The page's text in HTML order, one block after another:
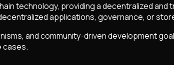
technology, providing a decentralized
applications, governance, or
and community-driven development
cases.